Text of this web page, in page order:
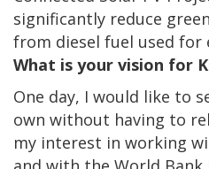
significantly reduce
from diesel fuel used for
What is your vision for
One day, I would like to
own without having to
my interest in working